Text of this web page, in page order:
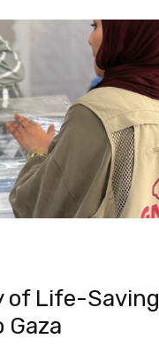
of Life-Saving